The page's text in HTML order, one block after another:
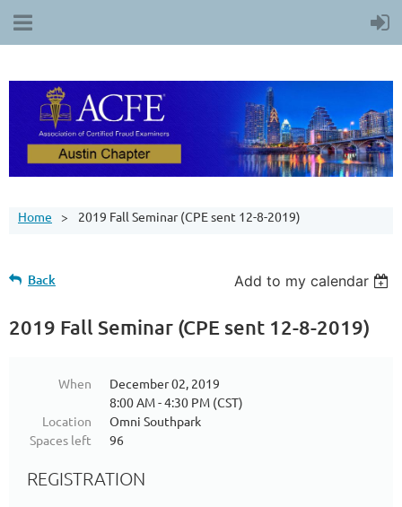
Home 2019 Fall Seminar (CPE sent 12-8-2019)
Back Add to my calendar
2019 Fall Seminar (CPE sent 12-8-2019)
When
December 02, 2019
8:00 AM - 4:30 PM (CST)
Location
Omni Southpark
Spaces left
96
REGISTRATION